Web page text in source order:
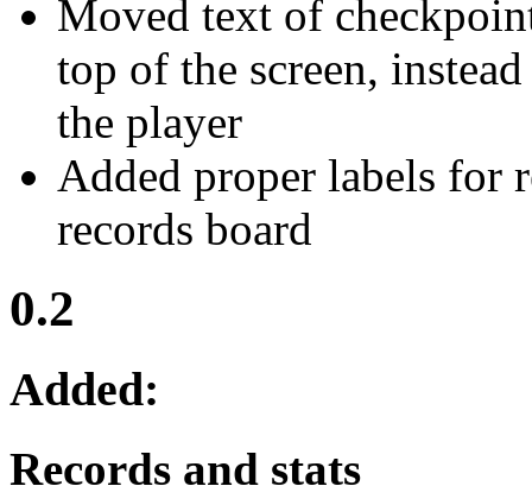
Moved text of
top of the screen,
the player
Added proper labels for
records board
0.2
Added:
Records and stats